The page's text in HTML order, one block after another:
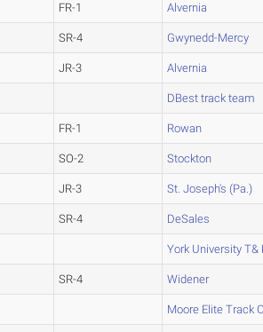
FR-1 Alvernia
SR-4 Gwynedd-Mercy
JR-3 Alvernia
DBest track team
FR-1 Rowan
SO-2 Stockton
JR-3 St. Joseph's (Pa.)
SR-4 DeSales
York University T&
SR-4 Widener
Moore Elite Track